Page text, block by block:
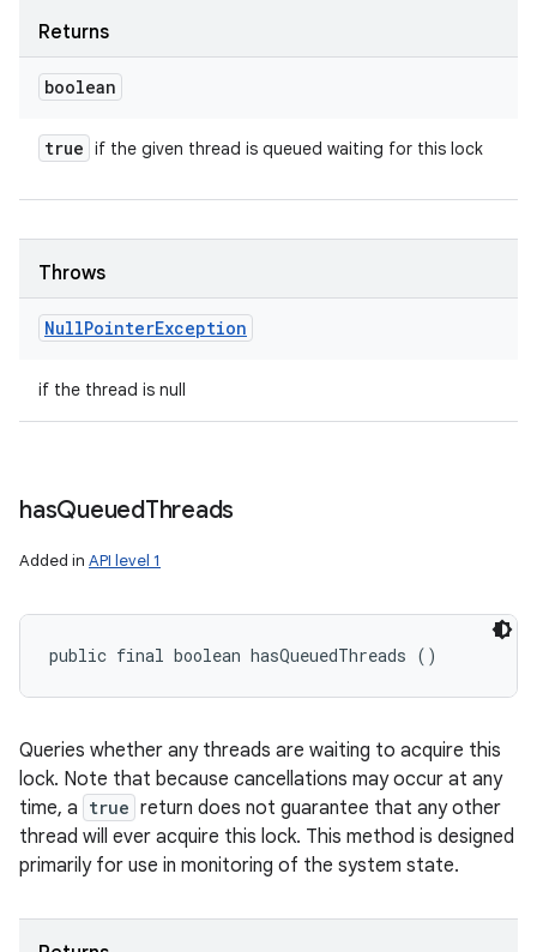
Returns
boolean
true if the given thread is queued waiting for this lock
Throws
NullPointerException
if the thread is null
hasQueuedThreads
Added in API level 1
public final boolean hasQueuedThreads ()
Queries whether any threads are waiting to acquire this
lock. Note that because cancellations may occur at any
time, a true return does not guarantee that any other
thread will ever acquire this lock. This method is designed
primarily for use in monitoring of the system state.